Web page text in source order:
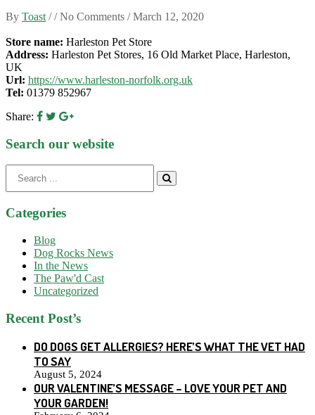
By Toast / / No Comments /March 12, 2020
Store name: Harleston Pet Store
Address: Harleston Pet Stores, 16 Old Market Place, Harleston,
UK
Url: https://www.harleston-norfolk.org.uk
Tel: 01379 852967
Share:
Search our website
for:
Categories
Blog
Dog Rocks News
In the News
The Paw'd Cast
Uncategorized
Recent Post’s
DO DOGS GET ALLERGIES? HERE’S WHAT THE VET HAD
TO SAY
August 5, 2024
OUR VALENTINE’S MESSAGE – LOVE YOUR PET AND
YOUR GARDEN!